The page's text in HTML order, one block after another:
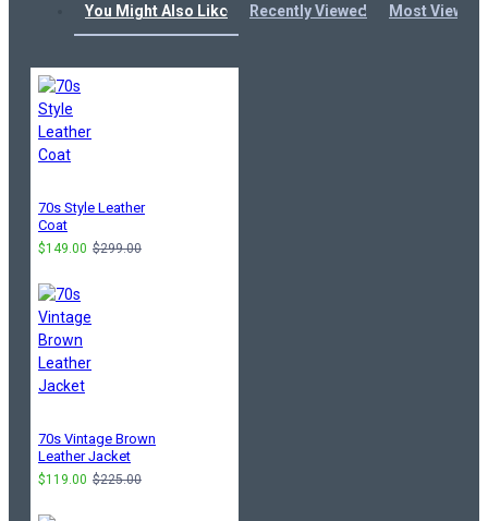
You Might Also Like Recently Viewed Most Viewed
70s Style Leather
Coat
$149.00 $299.00
70s Vintage Brown
Leather Jacket
$119.00 $225.00